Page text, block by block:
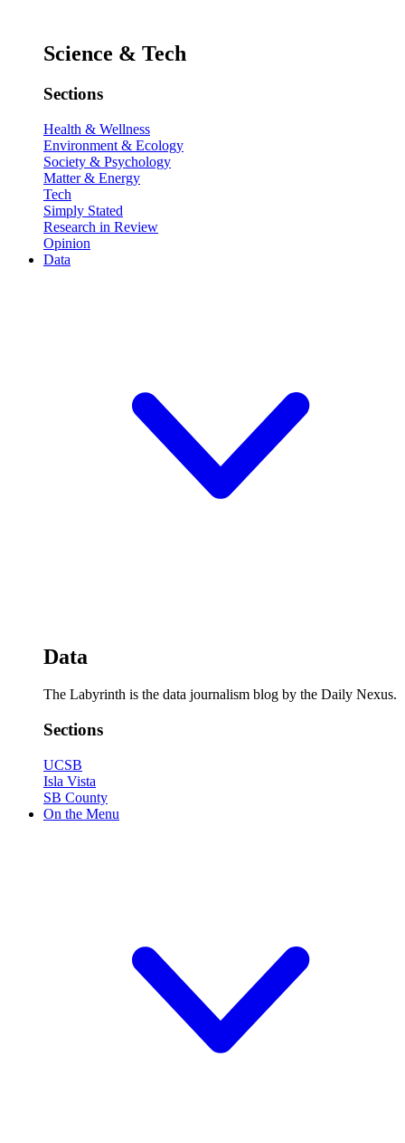
Science & Tech
Sections
Health & Wellness
Environment & Ecology
Society & Psychology
Matter & Energy
Tech
Simply Stated
Research in Review
Opinion
Data
Data
The Labyrinth is the data journalism blog by the Daily Nexus.
Sections
UCSB
Isla Vista
SB County
On the Menu